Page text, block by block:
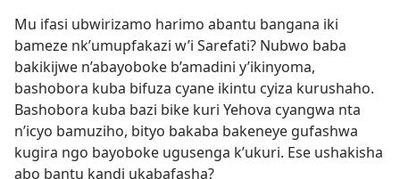
Mu ifasi ubwirizamo harimo abantu bangana iki
bameze nk’umupfakazi w’i Sarefati? Nubwo baba
bakikijwe n’abayoboke b’amadini y’ikinyoma,
bashobora kuba bifuza cyane ikintu cyiza kurushaho.
Bashobora kuba bazi bike kuri Yehova cyangwa nta
n’icyo bamuziho, bityo bakaba bakeneye gufashwa
kugira ngo bayoboke ugusenga k’ukuri. Ese ushakisha
abo bantu kandi ukabafasha?